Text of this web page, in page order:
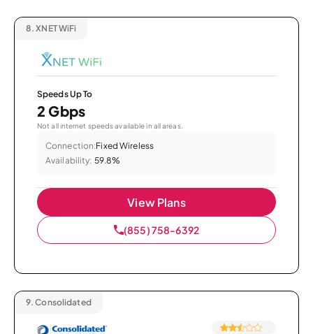
8. XNET WiFi
Speeds Up To
2 Gbps
Not all internet speeds available in all areas.
Connection:Fixed Wireless
Availability: 59.8%
View Plans
(855) 758-6392
9. Consolidated